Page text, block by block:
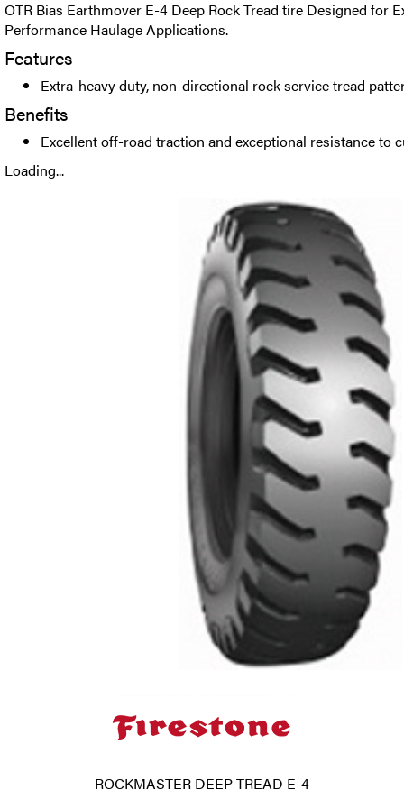
OTR Bias Earthmover E-4 Deep Rock Tread tire Designed for
Performance Haulage Applications.
Features
Extra-heavy duty, non-directional rock service tread
Benefits
Excellent off-road traction and exceptional resistance to
Loading...
ROCKMASTER DEEP TREAD E-4